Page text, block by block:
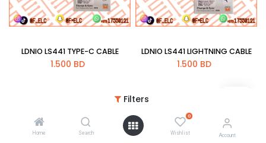
Filters
Home Search
0
Wishlist Account
LDNIO LS441 TYPE-C CABLE
1.500 BD
LDNIO LS441 LIGHTNING CABLE
1.500 BD